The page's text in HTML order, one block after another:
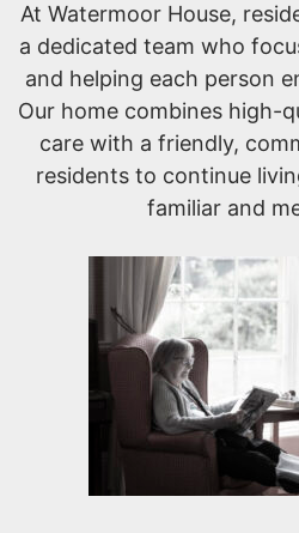
At Watermoor House,
a dedicated team who
and helping each person
Our home combines high-
care with a friendly,
residents to continue
familiar and